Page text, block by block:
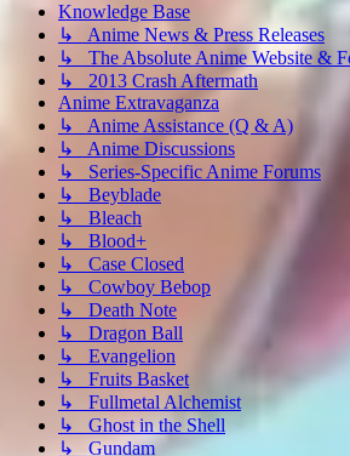
Knowledge Base
↳ Anime News & Press Releases
↳ The Absolute Anime Website &
↳ 2013 Crash Aftermath
Anime Extravaganza
↳ Anime Assistance (Q & A)
↳ Anime Discussions
↳ Series-Specific Anime Forums
↳ Beyblade
↳ Bleach
↳ Blood+
↳ Case Closed
↳ Cowboy Bebop
↳ Death Note
↳ Dragon Ball
↳ Evangelion
↳ Fruits Basket
↳ Fullmetal Alchemist
↳ Ghost in the Shell
↳ Gundam